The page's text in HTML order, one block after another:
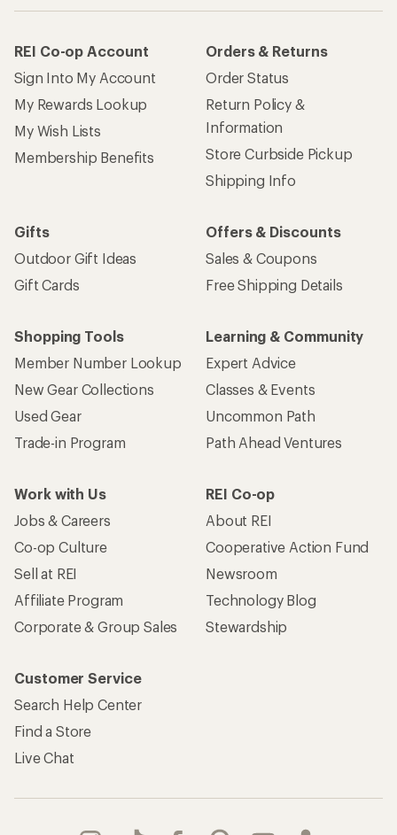
REI Co-op Account
Sign Into My Account
My Rewards Lookup
My Wish Lists
Membership Benefits
Orders & Returns
Order Status
Return Policy &
Information
Store Curbside Pickup
Shipping Info
Gifts
Outdoor Gift Ideas
Gift Cards
Offers & Discounts
Sales & Coupons
Free Shipping Details
Shopping Tools
Member Number Lookup
New Gear Collections
Used Gear
Trade-in Program
Learning & Community
Expert Advice
Classes & Events
Uncommon Path
Path Ahead Ventures
Work with Us
Jobs & Careers
Co-op Culture
Sell at REI
Affiliate Program
Corporate & Group Sales
REI Co-op
About REI
Cooperative Action Fund
Newsroom
Technology Blog
Stewardship
Customer Service
Search Help Center
Find a Store
Live Chat